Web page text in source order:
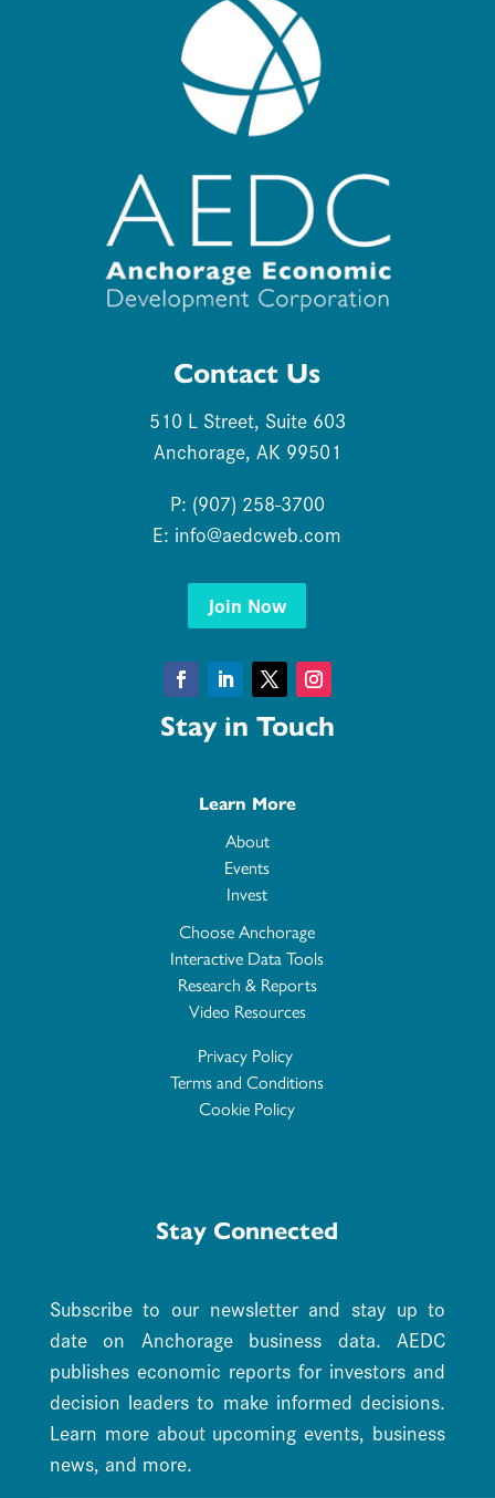
Contact Us
510 L Street, Suite 603
Anchorage, AK 99501
P: (907) 258-3700
E: info@aedcweb.com
Join Now
Stay in Touch
Learn More
About
Events
Invest
Choose Anchorage
Interactive Data Tools
Research & Reports
Video Resources
Privacy Policy
Terms and Conditions
Cookie Policy
Stay Connected
Subscribe to our newsletter and stay up to
date on Anchorage business data. AEDC
publishes economic reports for investors and
decision leaders to make informed decisions.
Learn more about upcoming events, business
news, and more.